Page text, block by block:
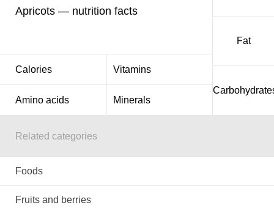
Apricots — nutrition facts
Calories Vitamins
Amino acids Minerals
Fat
Related categories
Foods
Fruits and berries